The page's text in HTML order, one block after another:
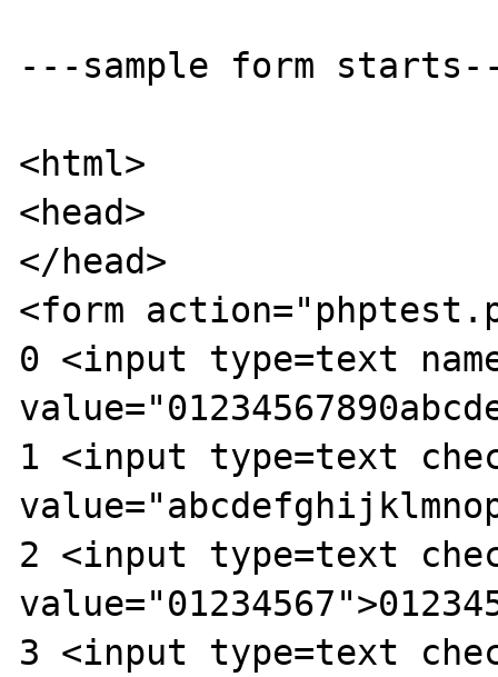
---sample form
<html>
<head>
</head>
<form
0 <input type=text
1 <input type=text
2 <input type=text
3 <input type=text